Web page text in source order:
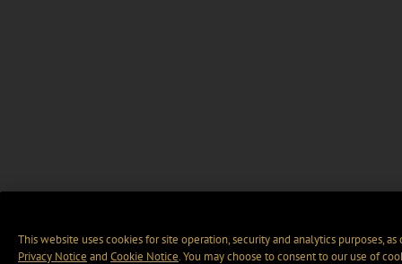
This website uses cookies for site operation, security and analytics purposes,
Privacy Notice and Cookie Notice. You may choose to consent to our use of